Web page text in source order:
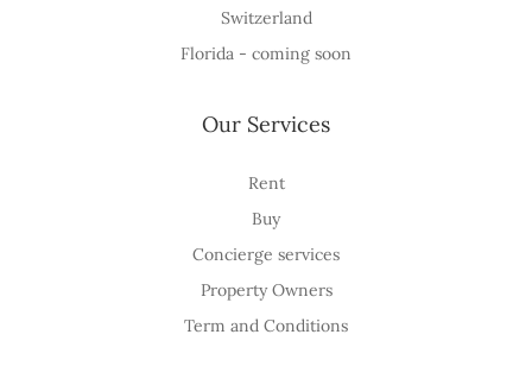
Switzerland
Florida - coming soon
Our Services
Rent
Buy
Concierge services
Property Owners
Term and Conditions